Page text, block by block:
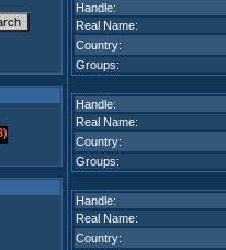
Handle:
Real Name:
Country:
Groups:
Handle:
Real Name:
Country:
Groups:
Handle:
Real Name:
Country: